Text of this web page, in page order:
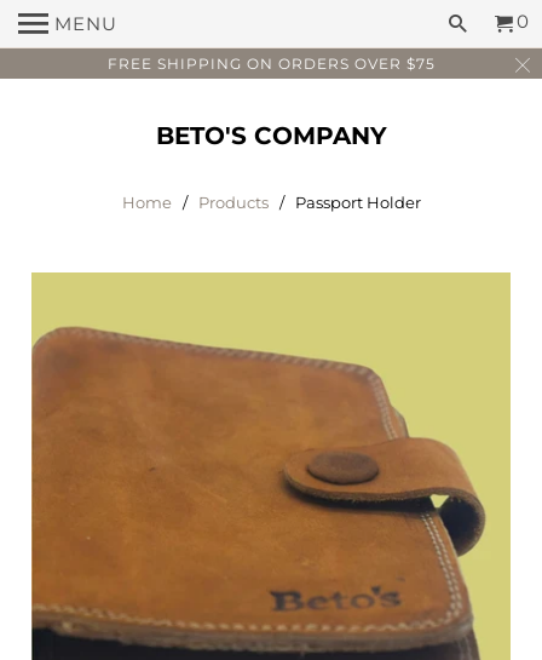
FREE SHIPPING ON ORDERS OVER $75
MENU 0
BETO'S COMPANY
Home/ Products/ Passport Holder